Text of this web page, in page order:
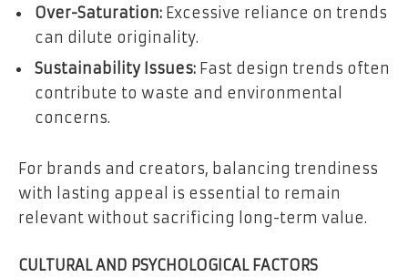
Over-Saturation: Excessive reliance on trends
can dilute originality.
Sustainability Issues: Fast design trends often
contribute to waste and environmental
concerns.
For brands and creators, balancing trendiness
with lasting appeal is essential to remain
relevant without sacrificing long-term value.
CULTURAL AND PSYCHOLOGICAL FACTORS